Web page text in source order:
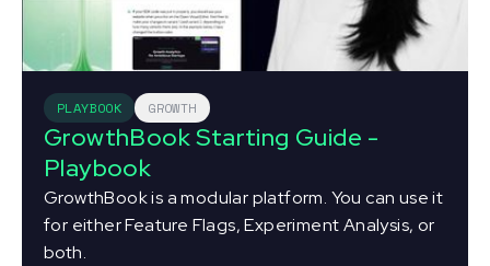
PLAYBOOK GROWTH
GrowthBook Starting Guide -
Playbook
GrowthBook is a modular platform. You can use it
for either Feature Flags, Experiment Analysis, or
both.